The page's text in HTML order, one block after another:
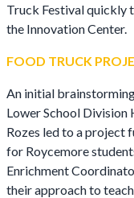
Truck Festival quickly
the Innovation Center.
FOOD TRUCK
An initial
Lower School Division
Rozes led to a project
for Roycemore
Enrichment
their approach to